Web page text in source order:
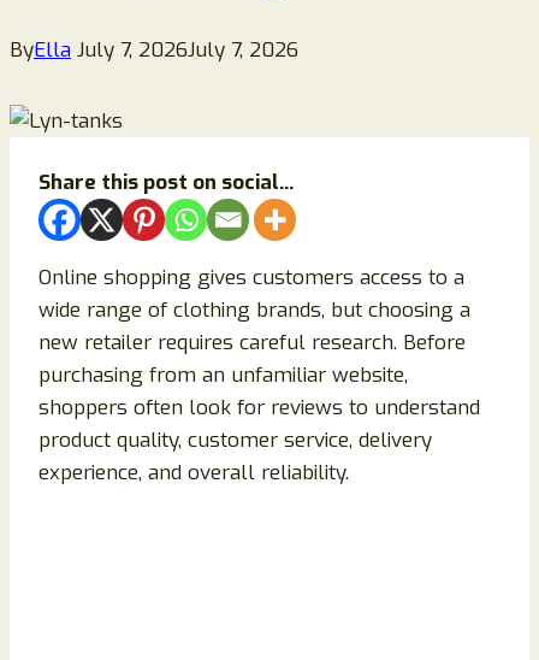
ByElla July 7, 2026July 7, 2026
Share this post on social...
Online shopping gives customers access to a
wide range of clothing brands, but choosing a
new retailer requires careful research. Before
purchasing from an unfamiliar website,
shoppers often look for reviews to understand
product quality, customer service, delivery
experience, and overall reliability.